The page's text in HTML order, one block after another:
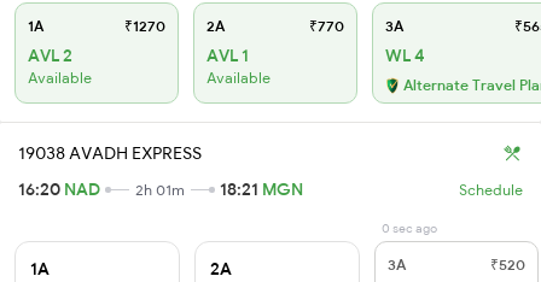
1A ₹1270
AVL 2
Available
2A ₹770
AVL 1
Available
3A
WL 4
Alternate Travel
19038 AVADH EXPRESS
16:20 NAD 2h 01m 18:21 MGN Schedule
1A 2A
0 sec ago
3A ₹520